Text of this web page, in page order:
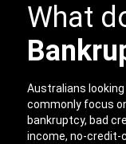
What
Australians
commonly focus
bankruptcy, bad
income, no-credit-